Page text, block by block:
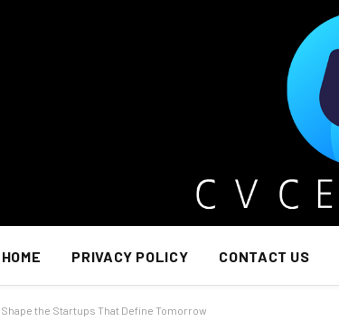
HOME PRIVACY POLICY CONTACT US
Shape the Startups That Define Tomorrow